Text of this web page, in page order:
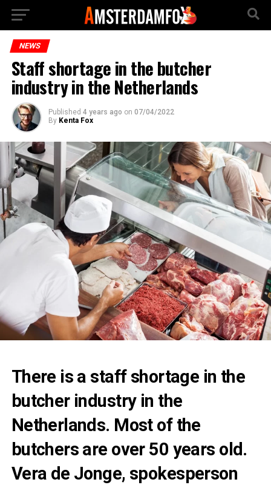
NEWS
Staff shortage in the butcher
industry in the Netherlands
Published 4 years ago on 07/04/2022
By Kenta Fox
There is a staff shortage in the
butcher industry in the
Netherlands. Most of the
butchers are over 50 years old.
Vera de Jonge, spokesperson